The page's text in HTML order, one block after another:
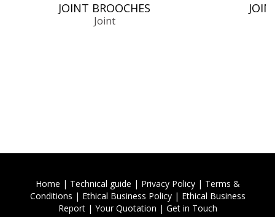
JOINT BROOCHES
Joint
Home | Technical guide | Privacy Policy| Terms &
Conditions | Ethical Business Policy| Ethical Business
Report| Your Quotation | Get in Touch